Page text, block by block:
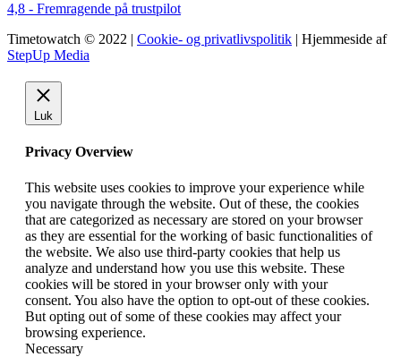
4,8 - Fremragende på trustpilot
Timetowatch © 2022 | Cookie- og privatlivspolitik | Hjemmeside af
StepUp Media
Luk
Privacy Overview
This website uses cookies to improve your experience while
you navigate through the website. Out of these, the cookies
that are categorized as necessary are stored on your browser
as they are essential for the working of basic functionalities of
the website. We also use third-party cookies that help us
analyze and understand how you use this website. These
cookies will be stored in your browser only with your
consent. You also have the option to opt-out of these cookies.
But opting out of some of these cookies may affect your
browsing experience.
Necessary